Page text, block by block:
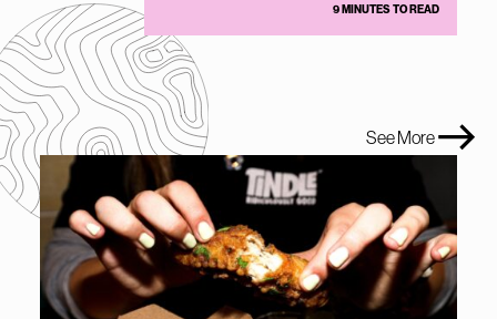
See More
9 MINUTES TO READ